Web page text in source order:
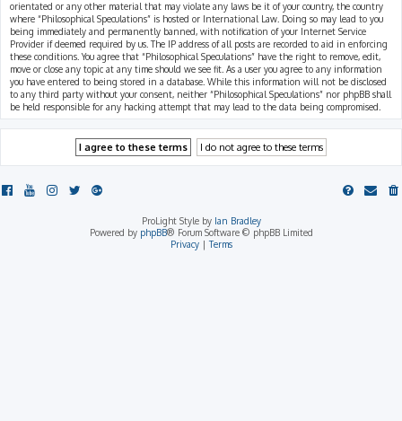
orientated or any other material that may violate any laws be it of your country, the country
where “Philosophical Speculations” is hosted or International Law. Doing so may lead to you
being immediately and permanently banned, with notification of your Internet Service
Provider if deemed required by us. The IP address of all posts are recorded to aid in enforcing
these conditions. You agree that “Philosophical Speculations” have the right to remove, edit,
move or close any topic at any time should we see fit. As a user you agree to any information
you have entered to being stored in a database. While this information will not be disclosed
to any third party without your consent, neither “Philosophical Speculations” nor phpBB shall
be held responsible for any hacking attempt that may lead to the data being compromised.
ProLight Style by Ian Bradley
Powered by phpBB® Forum Software © phpBB Limited
Privacy |Terms